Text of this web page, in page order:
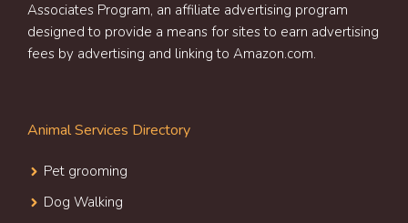
Associates Program, an affiliate advertising program
designed to provide a means for sites to earn advertising
fees by advertising and linking to Amazon.com.
Animal Services Directory
Pet grooming
Dog Walking